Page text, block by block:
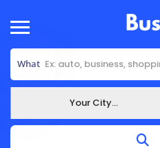
What
Your City...